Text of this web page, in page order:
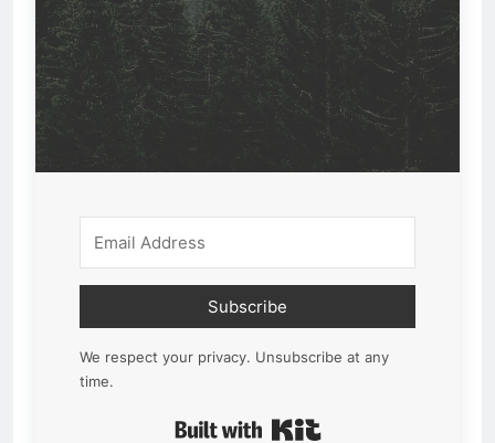
Subscribe
We respect your privacy. Unsubscribe at any
time.